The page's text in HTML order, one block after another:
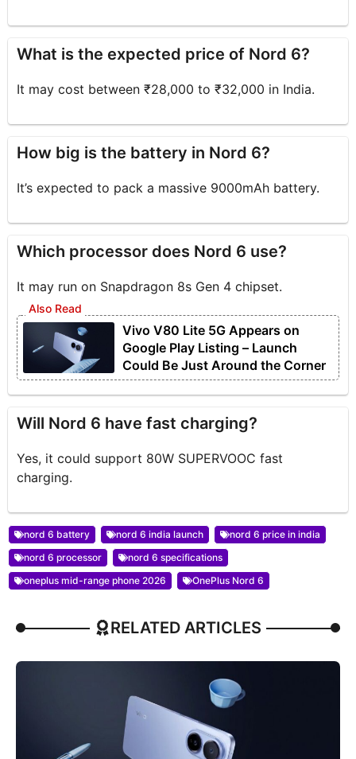
What is the expected price of Nord 6?
It may cost between ₹28,000 to ₹32,000 in India.
How big is the battery in Nord 6?
It’s expected to pack a massive 9000mAh battery.
Which processor does Nord 6 use?
It may run on Snapdragon 8s Gen 4 chipset.
Vivo V80 Lite 5G Appears on
Google Play Listing – Launch
Could Be Just Around the Corner
Will Nord 6 have fast charging?
Yes, it could support 80W SUPERVOOC fast
charging.
nord 6 battery nord 6 india launch
nord 6 price in india
nord 6 processor
nord 6 specifications
oneplus mid-range phone 2026
OnePlus Nord 6
RELATED ARTICLES